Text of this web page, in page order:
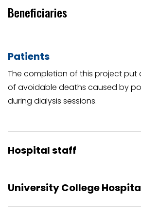
Beneficiaries
Patients
The completion of this project put
of avoidable deaths caused by
during dialysis sessions.
Hospital staff
University College